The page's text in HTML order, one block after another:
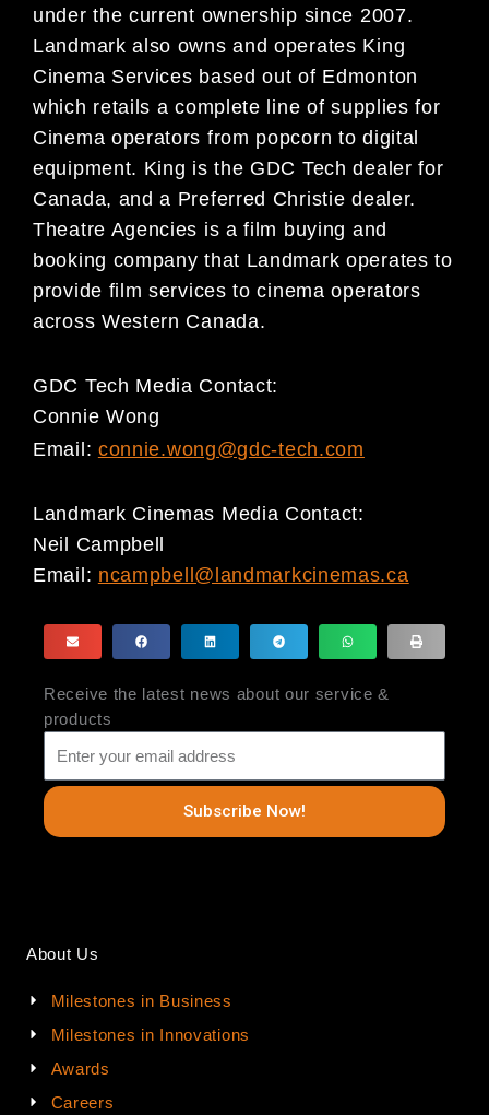
under the current ownership since 2007.
Landmark also owns and operates King
Cinema Services based out of Edmonton
which retails a complete line of supplies for
Cinema operators from popcorn to digital
equipment. King is the GDC Tech dealer for
Canada, and a Preferred Christie dealer.
Theatre Agencies is a film buying and
booking company that Landmark operates to
provide film services to cinema operators
across Western Canada.
GDC Tech Media Contact:
Connie Wong
Email: connie.wong@gdc-tech.com
Landmark Cinemas Media Contact:
Neil Campbell
Email: ncampbell@landmarkcinemas.ca
Receive the latest news about our service &
products
Subscribe Now!
About Us
Milestones in Business
Milestones in Innovations
Awards
Careers